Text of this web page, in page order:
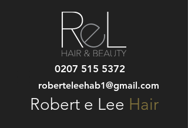
0207 515 5372
roberteleehab1@gmail.com
Robert e Lee Hair